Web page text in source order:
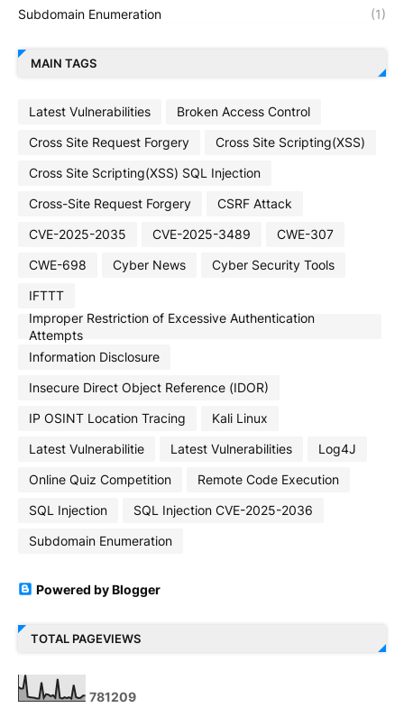
Subdomain Enumeration (1)
MAIN TAGS
Latest Vulnerabilities
Broken Access Control
Cross Site Request Forgery
Cross Site Scripting(XSS)
Cross Site Scripting(XSS) SQL Injection
Cross-Site Request Forgery
CSRF Attack
CVE-2025-2035
CVE-2025-3489
CWE-307
CWE-698
Cyber News
Cyber Security Tools
IFTTT
Improper Restriction of Excessive Authentication
Attempts
Information Disclosure
Insecure Direct Object Reference (IDOR)
IP OSINT Location Tracing
Kali Linux
Latest Vulnerabilitie
Latest Vulnerabilities
Log4J
Online Quiz Competition
Remote Code Execution
SQL Injection
SQL Injection CVE-2025-2036
Subdomain Enumeration
Powered by Blogger
TOTAL PAGEVIEWS
781209